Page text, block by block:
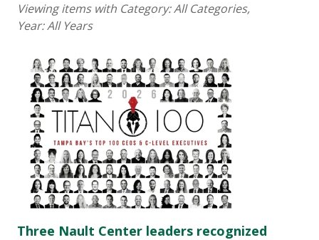
Viewing items with Category:All Categories,
Year:All Years
Three Nault Center leaders recognized